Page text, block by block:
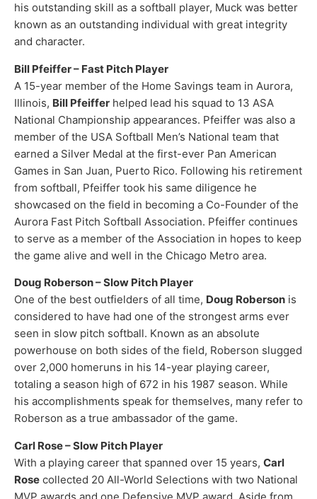
his outstanding skill as a softball player, Muck was better
known as an outstanding individual with great integrity
and character.
Bill Pfeiffer – Fast Pitch Player
A 15-year member of the Home Savings team in Aurora,
Illinois, Bill Pfeiffer helped lead his squad to 13 ASA
National Championship appearances. Pfeiffer was also a
member of the USA Softball Men’s National team that
earned a Silver Medal at the first-ever Pan American
Games in San Juan, Puerto Rico. Following his retirement
from softball, Pfeiffer took his same diligence he
showcased on the field in becoming a Co-Founder of the
Aurora Fast Pitch Softball Association. Pfeiffer continues
to serve as a member of the Association in hopes to keep
the game alive and well in the Chicago Metro area.
Doug Roberson – Slow Pitch Player
One of the best outfielders of all time, Doug Roberson is
considered to have had one of the strongest arms ever
seen in slow pitch softball. Known as an absolute
powerhouse on both sides of the field, Roberson slugged
over 2,000 homeruns in his 14-year playing career,
totaling a season high of 672 in his 1987 season. While
his accomplishments speak for themselves, many refer to
Roberson as a true ambassador of the game.​
Carl Rose – Slow Pitch Player
With a playing career that spanned over 15 years, Carl
Rose collected 20 All-World Selections with two National
MVP awards and one Defensive MVP award. Aside from